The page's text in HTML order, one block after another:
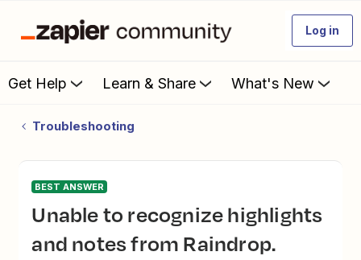
Log in
Get Help Learn & Share What's New
Troubleshooting
BEST ANSWER
Unable to recognize highlights
and notes from Raindrop.